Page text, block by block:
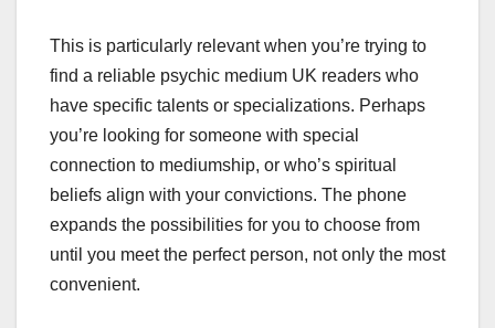
This is particularly relevant when you’re trying to
find a reliable psychic medium UK readers who
have specific talents or specializations. Perhaps
you’re looking for someone with special
connection to mediumship, or who’s spiritual
beliefs align with your convictions. The phone
expands the possibilities for you to choose from
until you meet the perfect person, not only the most
convenient.